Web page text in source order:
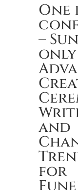
One
–
only
and
for